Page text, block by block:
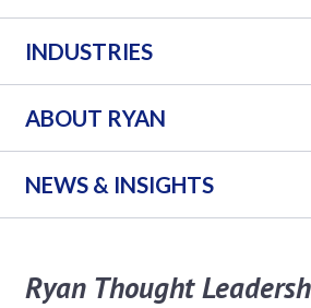
INDUSTRIES
ABOUT RYAN
NEWS & INSIGHTS
Ryan Thought